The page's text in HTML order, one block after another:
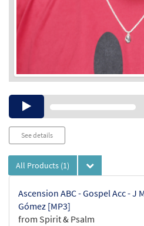
See details
All Products (1)
Ascension ABC - Gospel Acc - J
Gómez [MP3]
from Spirit & Psalm